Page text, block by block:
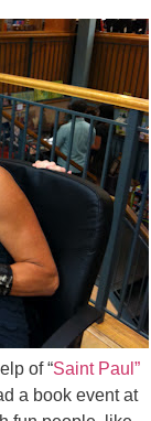
of “Saint Paul”
a book event at